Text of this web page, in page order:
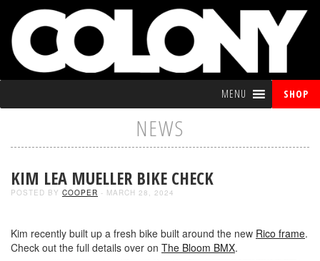
MENU SHOP
NEWS
KIM LEA MUELLER BIKE CHECK
POSTED BY COOPER - MARCH 28, 2024
Kim recently built up a fresh bike built around the new Rico frame.
Check out the full details over on The Bloom BMX.